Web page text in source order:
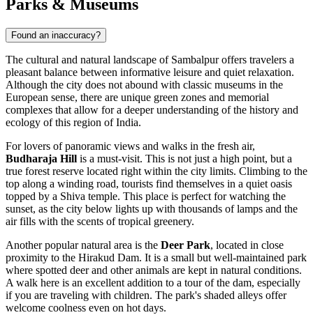
Parks & Museums
Found an inaccuracy?
The cultural and natural landscape of Sambalpur offers travelers a
pleasant balance between informative leisure and quiet relaxation.
Although the city does not abound with classic museums in the
European sense, there are unique green zones and memorial
complexes that allow for a deeper understanding of the history and
ecology of this region ofIndia.
For lovers of panoramic views and walks in the fresh air,
Budharaja Hill is a must-visit. This is not just a high point, but a
true forest reserve located right within the city limits. Climbing to the
top along a winding road, tourists find themselves in a quiet oasis
topped by a Shiva temple. This place is perfect for watching the
sunset, as the city below lights up with thousands of lamps and the
air fills with the scents of tropical greenery.
Another popular natural area is the Deer Park, located in close
proximity to the Hirakud Dam. It is a small but well-maintained park
where spotted deer and other animals are kept in natural conditions.
A walk here is an excellent addition to a tour of the dam, especially
if you are traveling with children. The park's shaded alleys offer
welcome coolness even on hot days.